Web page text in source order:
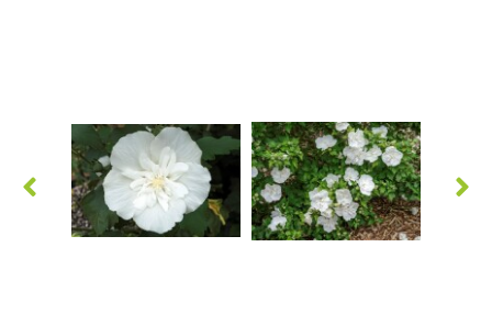
Forsythia
Hibiscus
Hydrangea
Hypericum